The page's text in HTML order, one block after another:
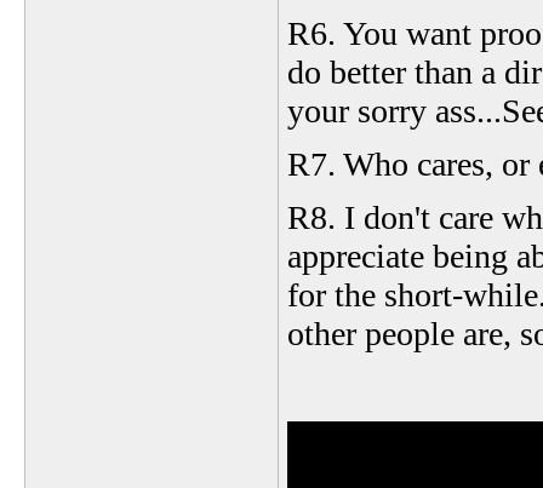
R6. You want
do better than a
your sorry
R7. Who cares, or
R8. I don't care
appreciate being
for the short-
other people are,